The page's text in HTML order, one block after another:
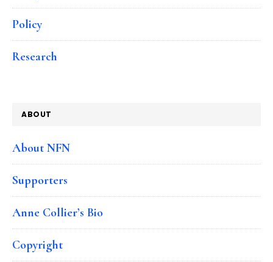
Policy
Research
ABOUT
About NFN
Supporters
Anne Collier’s Bio
Copyright